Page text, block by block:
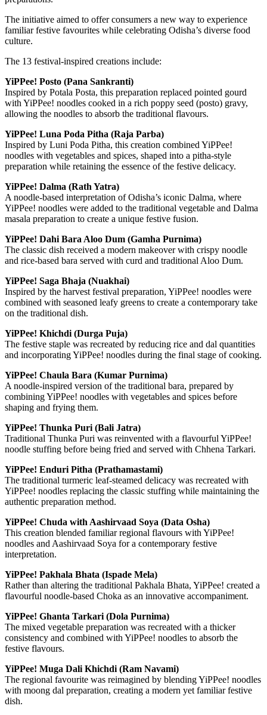
The initiative aimed to offer consumers a new way to experience
familiar festive favourites while celebrating Odisha’s diverse food
culture.
The 13 festival-inspired creations include:
YiPPee! Posto (Pana Sankranti)
Inspired by Potala Posta, this preparation replaced pointed gourd
with YiPPee! noodles cooked in a rich poppy seed (posto) gravy,
allowing the noodles to absorb the traditional flavours.
YiPPee! Luna Poda Pitha (Raja Parba)
Inspired by Luni Poda Pitha, this creation combined YiPPee!
noodles with vegetables and spices, shaped into a pitha-style
preparation while retaining the essence of the festive delicacy.
YiPPee! Dalma (Rath Yatra)
A noodle-based interpretation of Odisha’s iconic Dalma, where
YiPPee! noodles were added to the traditional vegetable and Dalma
masala preparation to create a unique festive fusion.
YiPPee! Dahi Bara Aloo Dum (Gamha Purnima)
The classic dish received a modern makeover with crispy noodle
and rice-based bara served with curd and traditional Aloo Dum.
YiPPee! Saga Bhaja (Nuakhai)
Inspired by the harvest festival preparation, YiPPee! noodles were
combined with seasoned leafy greens to create a contemporary take
on the traditional dish.
YiPPee! Khichdi (Durga Puja)
The festive staple was recreated by reducing rice and dal quantities
and incorporating YiPPee! noodles during the final stage of cooking.
YiPPee! Chaula Bara (Kumar Purnima)
A noodle-inspired version of the traditional bara, prepared by
combining YiPPee! noodles with vegetables and spices before
shaping and frying them.
YiPPee! Thunka Puri (Bali Jatra)
Traditional Thunka Puri was reinvented with a flavourful YiPPee!
noodle stuffing before being fried and served with Chhena Tarkari.
YiPPee! Enduri Pitha (Prathamastami)
The traditional turmeric leaf-steamed delicacy was recreated with
YiPPee! noodles replacing the classic stuffing while maintaining the
authentic preparation method.
YiPPee! Chuda with Aashirvaad Soya (Data Osha)
This creation blended familiar regional flavours with YiPPee!
noodles and Aashirvaad Soya for a contemporary festive
interpretation.
YiPPee! Pakhala Bhata (Ispade Mela)
Rather than altering the traditional Pakhala Bhata, YiPPee! created a
flavourful noodle-based Choka as an innovative accompaniment.
YiPPee! Ghanta Tarkari (Dola Purnima)
The mixed vegetable preparation was recreated with a thicker
consistency and combined with YiPPee! noodles to absorb the
festive flavours.
YiPPee! Muga Dali Khichdi (Ram Navami)
The regional favourite was reimagined by blending YiPPee! noodles
with moong dal preparation, creating a modern yet familiar festive
dish.